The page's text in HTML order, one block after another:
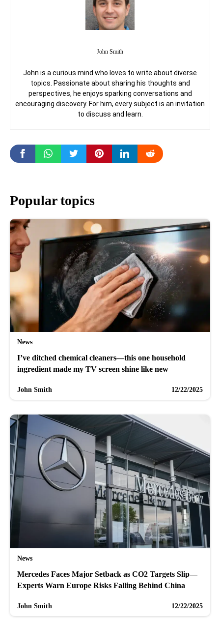
John Smith
John is a curious mind who loves to write about diverse
topics. Passionate about sharing his thoughts and
perspectives, he enjoys sparking conversations and
encouraging discovery. For him, every subject is an invitation
to discuss and learn.
Popular topics
News
I’ve ditched chemical cleaners—this one household
ingredient made my TV screen shine like new
John Smith 12/22/2025
News
Mercedes Faces Major Setback as CO2 Targets Slip—
Experts Warn Europe Risks Falling Behind China
John Smith 12/22/2025